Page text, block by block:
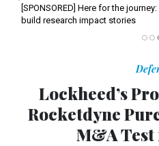
[SPONSORED] Here for the
build research impact stories
Lockheed’s
Rocketdyne
M&A